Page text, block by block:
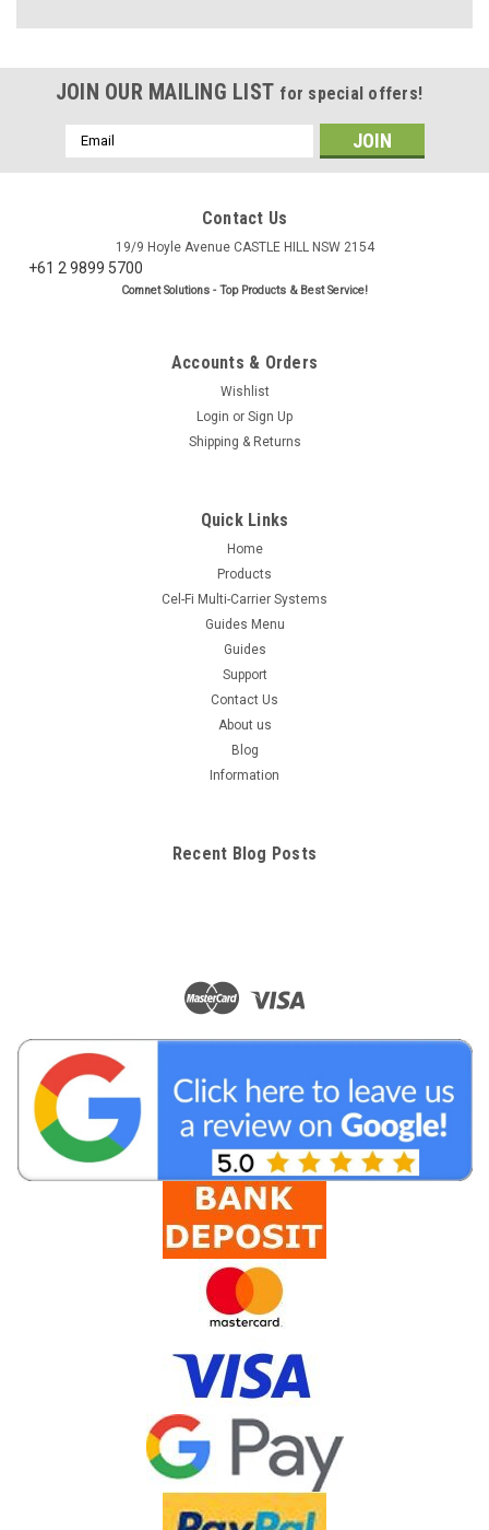
JOIN OUR MAILING LIST for special offers!
Email
Address
Contact Us
19/9 Hoyle Avenue CASTLE HILL NSW 2154
+61 2 9899 5700
Comnet Solutions - Top Products & Best Service!
Accounts & Orders
Wishlist
Login or Sign Up
Shipping & Returns
Quick Links
Home
Products
Cel-Fi Multi-Carrier Systems
Guides Menu
Guides
Support
Contact Us
About us
Blog
Information
Recent Blog Posts